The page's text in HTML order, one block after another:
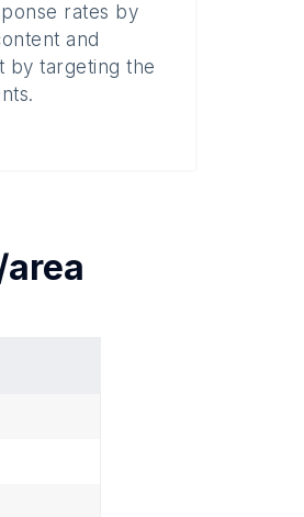
rates by
and
by targeting the